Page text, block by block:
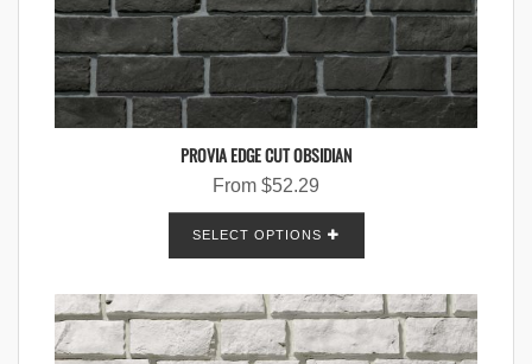
PROVIA EDGE CUT OBSIDIAN
From $52.29
SELECT OPTIONS